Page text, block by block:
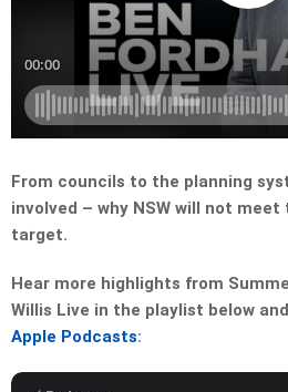
From councils to the planning
involved – why NSW will not
target.
Hear more highlights from
Willis Live in the playlist below
Apple Podcasts: